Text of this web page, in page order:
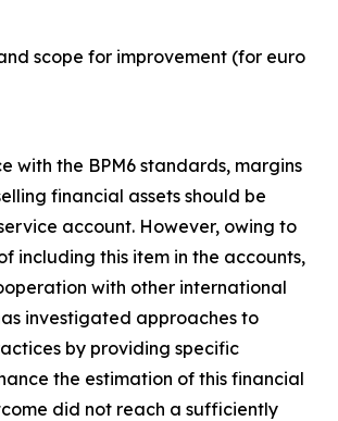
scope for improvement (for euro
with the BPM6 standards, margins
financial assets should be
account. However, owing to
including this item in the accounts,
with other international
investigated approaches to
by providing specific
the estimation of this financial
did not reach a sufficiently